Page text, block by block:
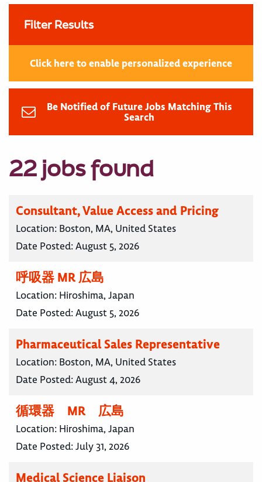
Filter Results
Click here to enable personalized experience
Be Notified of Future Jobs Matching This
Search
22 jobs found
Consultant, Value Access and Pricing
Location: Boston, MA, United States
Date Posted:August 5, 2026
呼吸器 MR 広島
Location: Hiroshima, Japan
Date Posted:August 5, 2026
Pharmaceutical Sales Representative
Location: Boston, MA, United States
Date Posted:August 4, 2026
循環器 MR 広島
Location: Hiroshima, Japan
Date Posted:July 31, 2026
Medical Science Liaison